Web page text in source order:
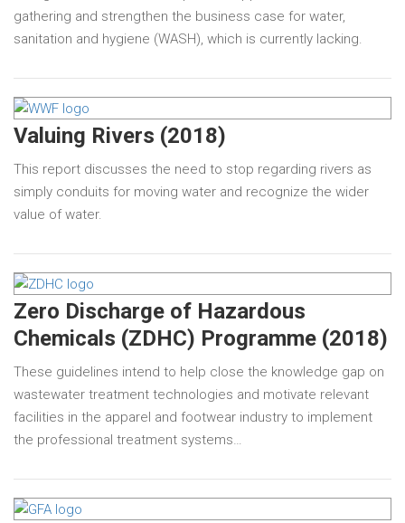
gathering and strengthen the business case for water,
sanitation and hygiene (WASH), which is currently lacking.
Valuing Rivers (2018)
This report discusses the need to stop regarding rivers as
simply conduits for moving water and recognize the wider
value of water.
Zero Discharge of Hazardous
Chemicals (ZDHC) Programme (2018)
These guidelines intend to help close the knowledge gap on
wastewater treatment technologies and motivate relevant
facilities in the apparel and footwear industry to implement
the professional treatment systems…